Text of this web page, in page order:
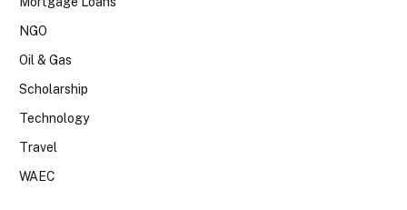
NGO
Oil & Gas
Scholarship
Technology
Travel
WAEC